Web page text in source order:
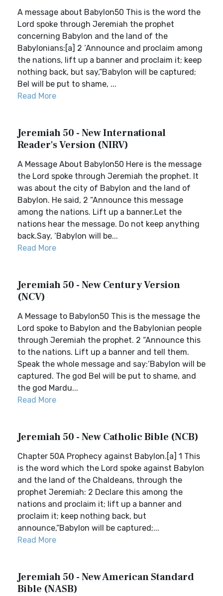
A message about Babylon50 This is the word the
Lord spoke through Jeremiah the prophet
concerning Babylon and the land of the
Babylonians:[a] 2 ‘Announce and proclaim among
the nations, lift up a banner and proclaim it; keep
nothing back, but say,“Babylon will be captured;
Bel will be put to shame, ...
Read More
Jeremiah 50 - New International
Reader's Version (NIRV)
A Message About Babylon50 Here is the message
the Lord spoke through Jeremiah the prophet. It
was about the city of Babylon and the land of
Babylon. He said, 2 “Announce this message
among the nations. Lift up a banner.Let the
nations hear the message. Do not keep anything
back.Say, ‘Babylon will be...
Read More
Jeremiah 50 - New Century Version
(NCV)
A Message to Babylon50 This is the message the
Lord spoke to Babylon and the Babylonian people
through Jeremiah the prophet. 2 “Announce this
to the nations. Lift up a banner and tell them.
Speak the whole message and say:‘Babylon will be
captured. The god Bel will be put to shame, and
the god Mardu...
Read More
Jeremiah 50 - New Catholic Bible (NCB)
Chapter 50A Prophecy against Babylon.[a] 1 This
is the word which the Lord spoke against Babylon
and the land of the Chaldeans, through the
prophet Jeremiah: 2 Declare this among the
nations and proclaim it; lift up a banner and
proclaim it; keep nothing back, but
announce,“Babylon will be captured;...
Read More
Jeremiah 50 - New American Standard
Bible (NASB)